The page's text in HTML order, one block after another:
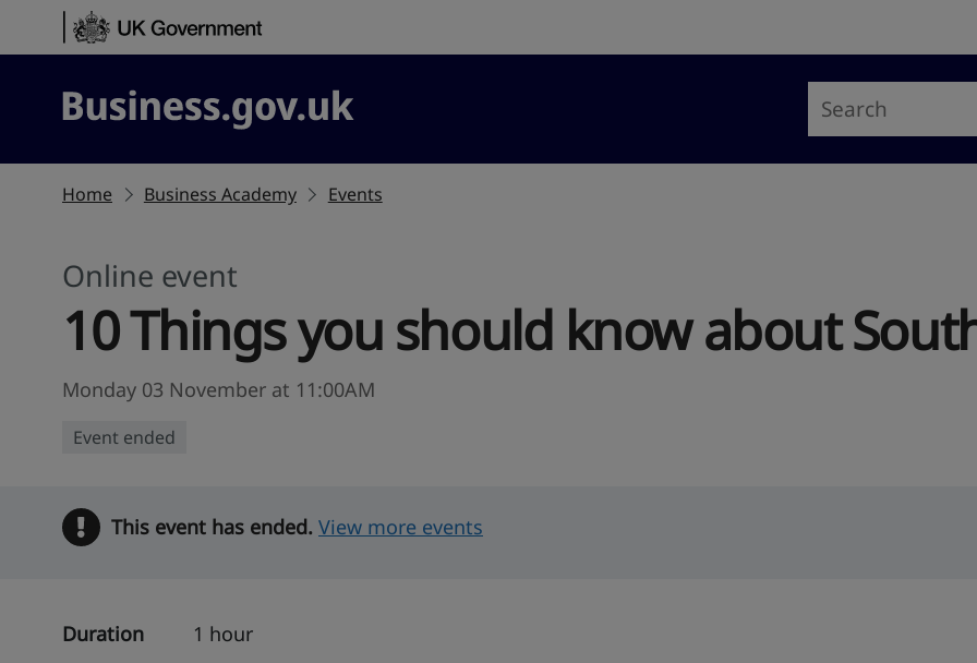
Skip to content
Business.gov.uk
Home Business Academy Events
Online event
10 Things you should know about
Monday 03 November at 11:00AM
Event ended
Warning
This event has ended. View more events
Duration
1 hour